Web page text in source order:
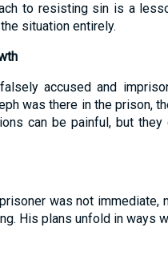
to resisting sin is a
situation entirely.
accused and
was there in the prison,
can be painful, but
was not immediate,
His plans unfold in ways